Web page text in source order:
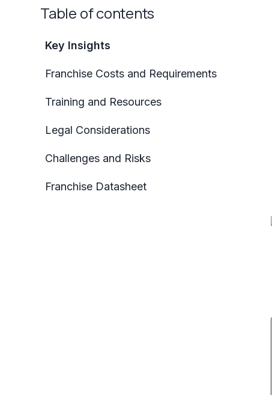
Table of contents
Key Insights
Franchise Costs and Requirements
Training and Resources
Legal Considerations
Challenges and Risks
Franchise Datasheet